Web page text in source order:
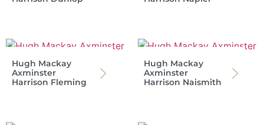
Hugh Mackay
Axminster
Harrison Fleming
Hugh Mackay
Axminster
Harrison Naismith